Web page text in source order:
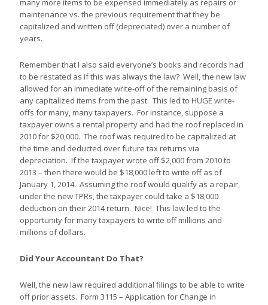
many more items to be expensed immediately as repairs or
maintenance vs. the previous requirement that they be
capitalized and written off (depreciated) over a number of
years.
Remember that I also said everyone’s books and records had
to be restated as if this was always the law? Well, the new law
allowed for an immediate write-off of the remaining basis of
any capitalized items from the past. This led to HUGE write-
offs for many, many taxpayers. For instance, suppose a
taxpayer owns a rental property and had the roof replaced in
2010 for $20,000. The roof was required to be capitalized at
the time and deducted over future tax returns via
depreciation. If the taxpayer wrote off $2,000 from 2010 to
2013 – then there would be $18,000 left to write off as of
January 1, 2014. Assuming the roof would qualify as a repair,
under the new TPRs, the taxpayer could take a $18,000
deduction on their 2014 return. Nice! This law led to the
opportunity for many taxpayers to write off millions and
millions of dollars.
Did Your Accountant Do That?
Well, the new law required additional filings to be able to write
off prior assets. Form 3115 – Application for Change in